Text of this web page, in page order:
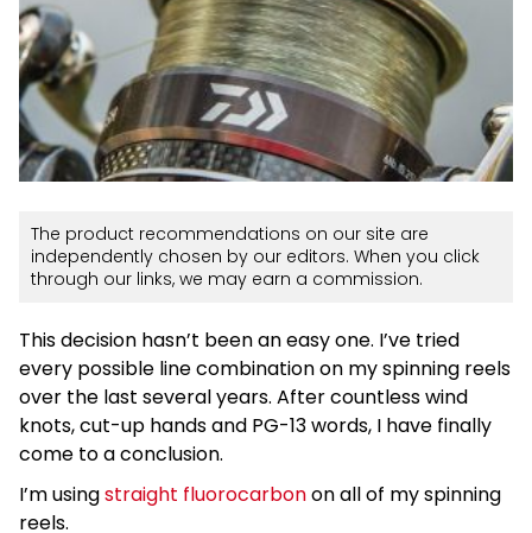
The product recommendations on our site are
independently chosen by our editors. When you click
through our links, we may earn a commission.
This decision hasn’t been an easy one. I’ve tried
every possible line combination on my spinning reels
over the last several years. After countless wind
knots, cut-up hands and PG-13 words, I have finally
come to a conclusion.
I’m usingstraight fluorocarbonon all of my spinning
reels.